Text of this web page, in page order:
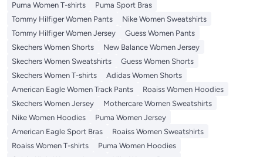
Puma Women T-shirts
Puma Sport Bras
Tommy Hilfiger Women Pants
Nike Women Sweatshirts
Tommy Hilfiger Women Jersey
Guess Women Pants
Skechers Women Shorts
New Balance Women Jersey
Skechers Women Sweatshirts
Guess Women Shorts
Skechers Women T-shirts
Adidas Women Shorts
American Eagle Women Track Pants
Roaiss Women Hoodies
Skechers Women Jersey
Mothercare Women Sweatshirts
Nike Women Hoodies
Puma Women Jersey
American Eagle Sport Bras
Roaiss Women Sweatshirts
Roaiss Women T-shirts
Puma Women Hoodies